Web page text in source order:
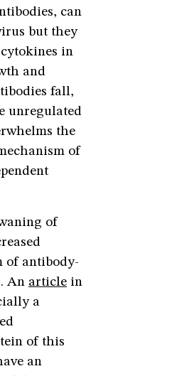
can
but they
in
and
fall,
unregulated
the
of
of
of antibody-
An article in
a
of this
an